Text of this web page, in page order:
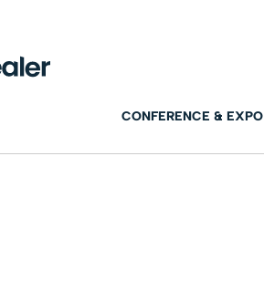
CONFERENCE & EXPO